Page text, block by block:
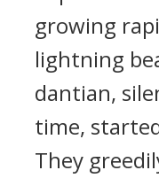
growing
lightning
dantian,
time,
They